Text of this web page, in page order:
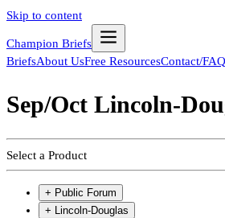
Skip to content
Champion Briefs
BriefsAbout UsFree ResourcesContact/
Sep/Oct Lincoln-
Select a Product
+ Public Forum
+ Lincoln-Douglas